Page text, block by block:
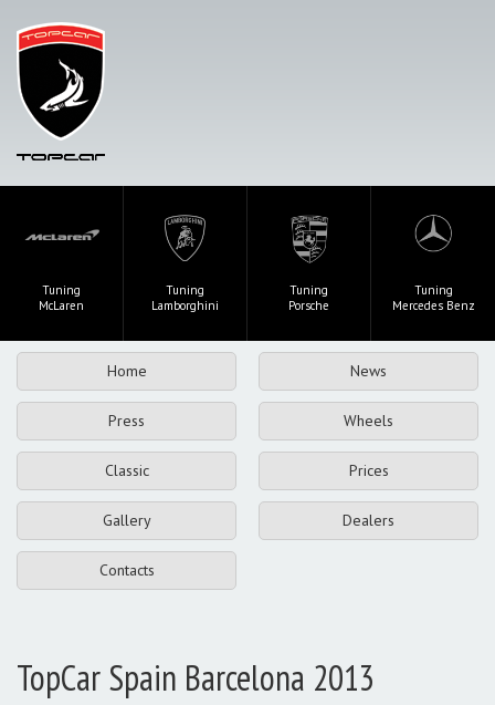
Tuning
McLaren
Tuning
Lamborghini
Tuning
Porsche
Tuning
Mercedes Benz
Home News
Press Wheels
Classic Prices
Gallery Dealers
Contacts
TopCar Spain Barcelona 2013